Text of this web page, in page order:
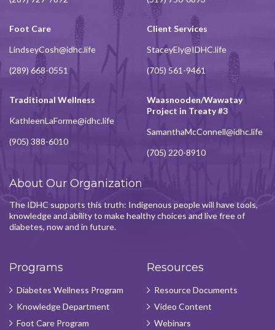
Foot Care
LindseyCosh@idhc.life
(289) 668-0551
Client Services
StaceyEly@IDHC.life
(705) 561-9461
Traditional Wellness
KathleenLaForme@idhc.life
(905) 388-6010
Waasnooden/Wawatay
Project in Treaty #3
SamanthaMcConnell@idhc.life
(705) 220-8910
About Our Organization
The IDHC supports this truth: Indigenous people will have tools,
knowledge and ability to make healthy choices and live free of
diabetes, now and in future.
Programs
Diabetes Wellness Program
Knowledge Department
Foot Care Program
Resources
Resource Documents
Video Content
Webinars